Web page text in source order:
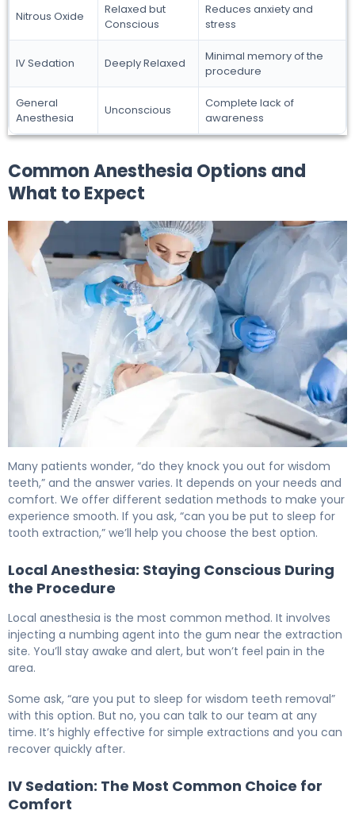
Nitrous Oxide
Relaxed but
Conscious
Reduces anxiety and
stress
IV Sedation Deeply Relaxed
Minimal memory of the
procedure
General
Anesthesia
Unconscious
Complete lack of
awareness
Common Anesthesia Options and
What to Expect
Many patients wonder, “do they knock you out for wisdom
teeth,” and the answer varies. It depends on your needs and
comfort. We offer different sedation methods to make your
experience smooth. If you ask, “can you be put to sleep for
tooth extraction,” we’ll help you choose the best option.
Local Anesthesia: Staying Conscious During
the Procedure
Local anesthesia is the most common method. It involves
injecting a numbing agent into the gum near the extraction
site. You’ll stay awake and alert, but won’t feel pain in the
area.
Some ask, “are you put to sleep for wisdom teeth removal”
with this option. But no, you can talk to our team at any
time. It’s highly effective for simple extractions and you can
recover quickly after.
IV Sedation: The Most Common Choice for
Comfort